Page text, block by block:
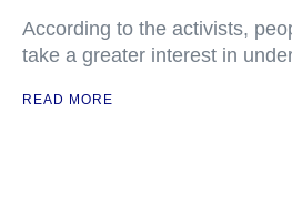
According to the activists,
take a greater interest in
READ MORE